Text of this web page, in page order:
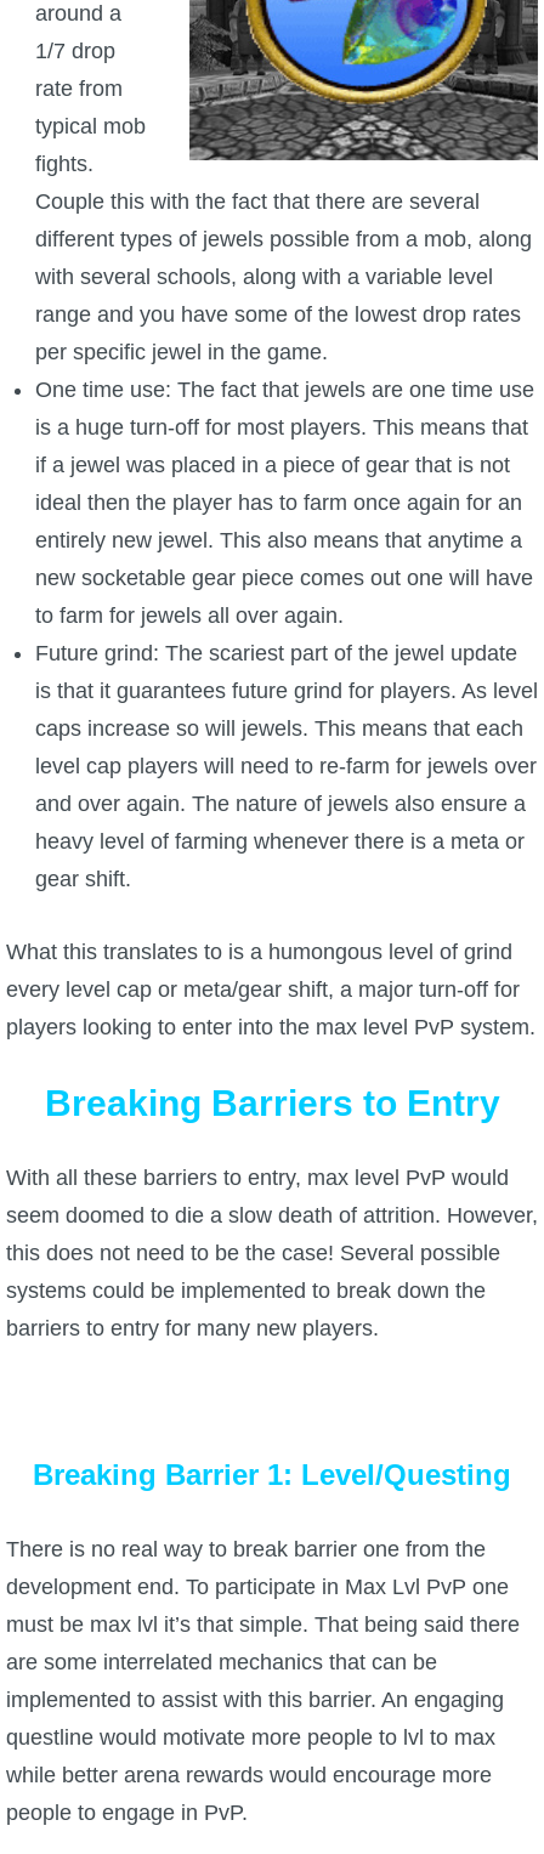
around a
1/7 drop
rate from
typical mob
fights.
Couple this with the fact that there are several
different types of jewels possible from a mob, along
with several schools, along with a variable level
range and you have some of the lowest drop rates
per specific jewel in the game.
One time use: The fact that jewels are one time use
is a huge turn-off for most players. This means that
if a jewel was placed in a piece of gear that is not
ideal then the player has to farm once again for an
entirely new jewel. This also means that anytime a
new socketable gear piece comes out one will have
to farm for jewels all over again.
Future grind: The scariest part of the jewel update
is that it guarantees future grind for players. As level
caps increase so will jewels. This means that each
level cap players will need to re-farm for jewels over
and over again. The nature of jewels also ensure a
heavy level of farming whenever there is a meta or
gear shift.
What this translates to is a humongous level of grind
every level cap or meta/gear shift, a major turn-off for
players looking to enter into the max level PvP system.
Breaking Barriers to Entry
With all these barriers to entry, max level PvP would
seem doomed to die a slow death of attrition. However,
this does not need to be the case! Several possible
systems could be implemented to break down the
barriers to entry for many new players.
Breaking Barrier 1: Level/Questing
There is no real way to break barrier one from the
development end. To participate in Max Lvl PvP one
must be max lvl it’s that simple. That being said there
are some interrelated mechanics that can be
implemented to assist with this barrier. An engaging
questline would motivate more people to lvl to max
while better arena rewards would encourage more
people to engage in PvP.